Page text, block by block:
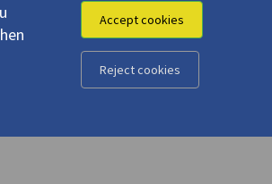
Accept cookies
Reject cookies